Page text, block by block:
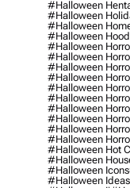
#halloween
#halloween
#halloween
#halloween
#halloween
#halloween
#halloween
#halloween
#halloween
#halloween
#halloween
#halloween
#halloween
#halloween
#halloween Hot
#halloween
#halloween Icons
#halloween Ideas